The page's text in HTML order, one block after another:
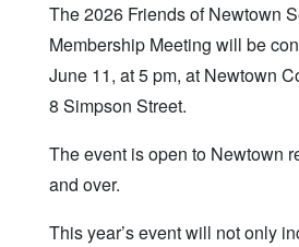
The 2026 Friends of Newtown
Membership Meeting will be
June 11, at 5 pm, at Newtown
8 Simpson Street.
The event is open to Newtown
and over.
This year’s event will not only